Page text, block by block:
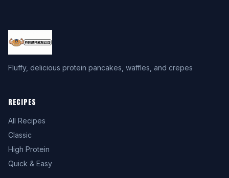
Fluffy, delicious protein pancakes, waffles, and crepes
RECIPES
All Recipes
Classic
High Protein
Quick & Easy